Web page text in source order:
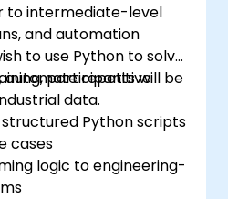
exception
flag anomalies for
processing standard
to intermediate-level
and automation
to use Python to solve
automate repetitive
data.
participants will be
Python scripts
cases
logic to engineering-